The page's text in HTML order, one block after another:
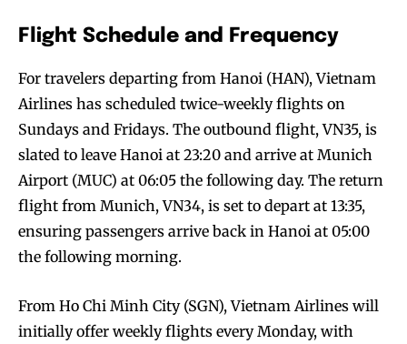
Flight Schedule and Frequency
For travelers departing from Hanoi (HAN), Vietnam
Airlines has scheduled twice-weekly flights on
Sundays and Fridays. The outbound flight, VN35, is
slated to leave Hanoi at 23:20 and arrive at Munich
Airport (MUC) at 06:05 the following day. The return
flight from Munich, VN34, is set to depart at 13:35,
ensuring passengers arrive back in Hanoi at 05:00
the following morning.
From Ho Chi Minh City (SGN), Vietnam Airlines will
initially offer weekly flights every Monday, with